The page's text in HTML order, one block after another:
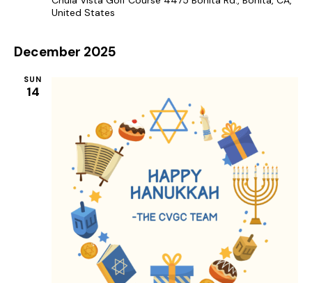
United States
December 2025
SUN
14